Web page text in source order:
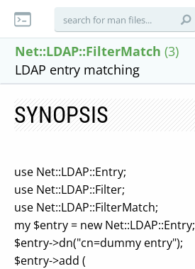
Net::LDAP::FilterMatch (3)
LDAP entry matching
SYNOPSIS
use Net::LDAP::Entry;
use Net::LDAP::Filter;
use Net::LDAP::FilterMatch;
my $entry = new Net::LDAP::Entry;
$entry->dn("cn=dummy entry");
$entry->add (